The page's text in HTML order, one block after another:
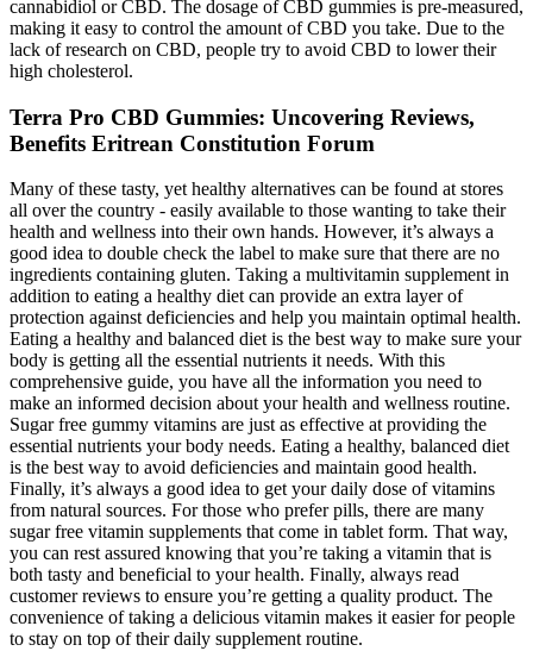
cannabidiol or CBD. The dosage of CBD gummies is pre-measured,
making it easy to control the amount of CBD you take. Due to the
lack of research on CBD, people try to avoid CBD to lower their
high cholesterol.
Terra Pro CBD Gummies: Uncovering Reviews,
Benefits Eritrean Constitution Forum
Many of these tasty, yet healthy alternatives can be found at stores
all over the country - easily available to those wanting to take their
health and wellness into their own hands. However, it’s always a
good idea to double check the label to make sure that there are no
ingredients containing gluten. Taking a multivitamin supplement in
addition to eating a healthy diet can provide an extra layer of
protection against deficiencies and help you maintain optimal health.
Eating a healthy and balanced diet is the best way to make sure your
body is getting all the essential nutrients it needs. With this
comprehensive guide, you have all the information you need to
make an informed decision about your health and wellness routine.
Sugar free gummy vitamins are just as effective at providing the
essential nutrients your body needs. Eating a healthy, balanced diet
is the best way to avoid deficiencies and maintain good health.
Finally, it’s always a good idea to get your daily dose of vitamins
from natural sources. For those who prefer pills, there are many
sugar free vitamin supplements that come in tablet form. That way,
you can rest assured knowing that you’re taking a vitamin that is
both tasty and beneficial to your health. Finally, always read
customer reviews to ensure you’re getting a quality product. The
convenience of taking a delicious vitamin makes it easier for people
to stay on top of their daily supplement routine.